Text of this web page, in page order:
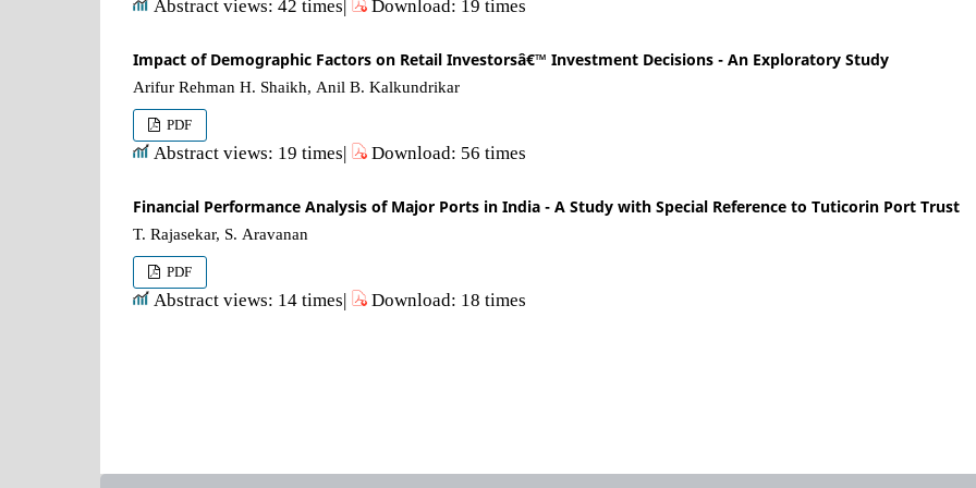
Abstract views: 42 times| Download: 19 times
Impact of Demographic Factors on Retail Investorsâ€™ Investment Decisions - An Exploratory Study
Arifur Rehman H. Shaikh, Anil B. Kalkundrikar
PDF
Abstract views: 19 times| Download: 56 times
Financial Performance Analysis of Major Ports in India - A Study with Special Reference to Tuticorin Port Trust
T. Rajasekar, S. Aravanan
PDF
Abstract views: 14 times| Download: 18 times